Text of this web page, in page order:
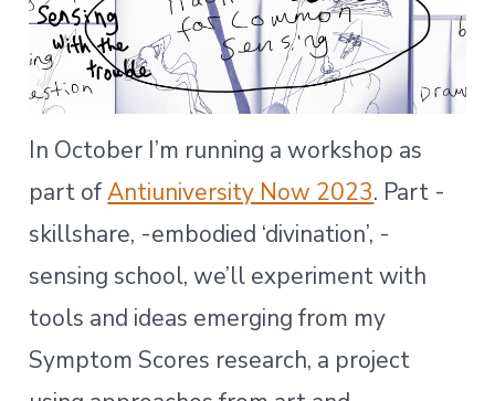
In October I’m running a workshop as
part ofAntiuniversity Now 2023. Part -
skillshare, -embodied ‘divination’, -
sensing school, we’ll experiment with
tools and ideas emerging from my
Symptom Scores research, a project